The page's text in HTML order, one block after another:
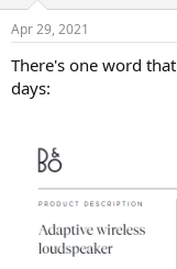
s
Apr 29, 2021
There's one word
days: